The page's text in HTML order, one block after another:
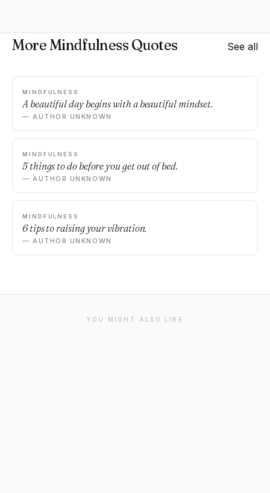
More Mindfulness Quotes See all
MINDFULNESS
A beautiful day begins with a beautiful mindset.
— AUTHOR UNKNOWN
MINDFULNESS
5 things to do before you get out of bed.
— AUTHOR UNKNOWN
MINDFULNESS
6 tips to raising your vibration.
— AUTHOR UNKNOWN
YOU MIGHT ALSO LIKE